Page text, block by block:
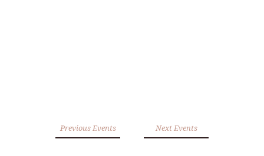
Previous Events Next Events